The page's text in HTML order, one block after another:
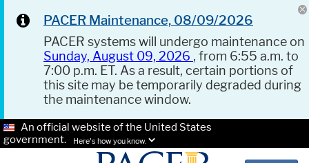
PACER Maintenance, 08/09/2026
PACER systems will undergo maintenance on
Sunday, August 09, 2026 , from 6:55 a.m. to
7:00 p.m. ET. As a result, certain portions of
this site may be temporarily degraded during
the maintenance window.
An official website of the United States
government.
Here's how you know.